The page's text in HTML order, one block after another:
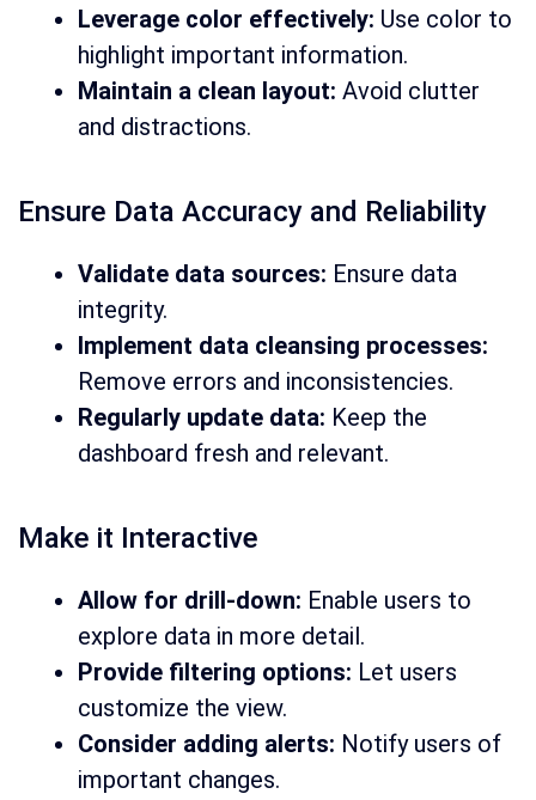
Leverage color effectively: Use color to
highlight important information.
Maintain a clean layout: Avoid clutter
and distractions.
Ensure Data Accuracy and Reliability
Validate data sources: Ensure data
integrity.
Implement data cleansing processes:
Remove errors and inconsistencies.
Regularly update data: Keep the
dashboard fresh and relevant.
Make it Interactive
Allow for drill-down: Enable users to
explore data in more detail.
Provide filtering options: Let users
customize the view.
Consider adding alerts: Notify users of
important changes.